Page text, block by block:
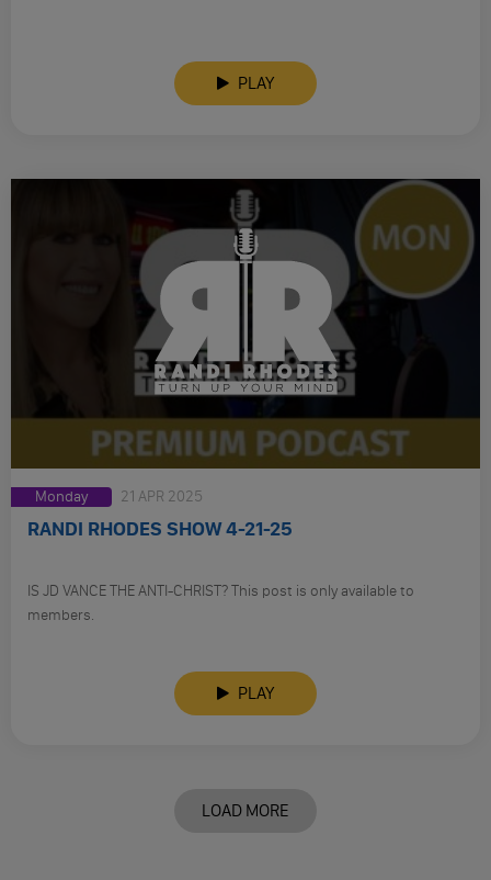
PLAY
Monday 21 APR 2025
RANDI RHODES SHOW 4-21-25
IS JD VANCE THE ANTI-CHRIST? This post is only available to
members.
PLAY
LOAD MORE